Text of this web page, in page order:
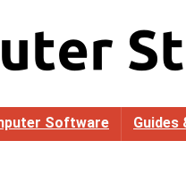
Software Guides